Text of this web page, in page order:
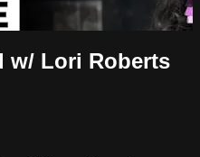
w/ Lori Roberts